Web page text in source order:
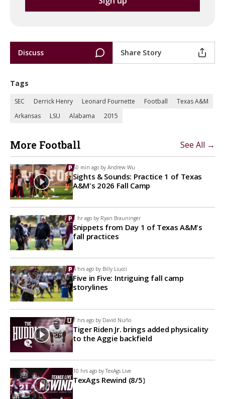
Discuss Share Story
Tags
SEC Derrick Henry Leonard Fournette Football
Texas A&M
Arkansas
LSU Alabama 2015
More Football See All →
50 min ago by Andrew Wu
Sights & Sounds: Practice 1 of Texas
A&M's 2026 Fall Camp
1 hr ago by Ryan Brauninger
Snippets from Day 1 of Texas A&M's
fall practices
4 hrs ago by Billy Liucci
Five in Five: Intriguing fall camp
storylines
7 hrs ago by David Nuño
Tiger Riden Jr. brings added physicality
to the Aggie backfield
10 hrs ago by TexAgs Live
TexAgs Rewind (8/5)